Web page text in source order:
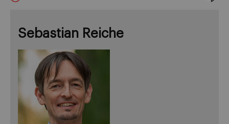
Sebastian Reiche